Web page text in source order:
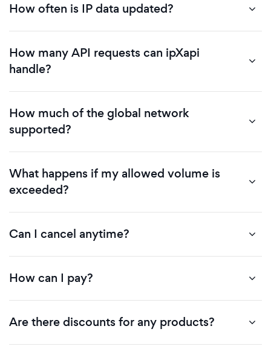
How often is IP data updated?
How many API requests can ipXapi
handle?
How much of the global network
supported?
What happens if my allowed volume is
exceeded?
Can I cancel anytime?
How can I pay?
Are there discounts for any products?